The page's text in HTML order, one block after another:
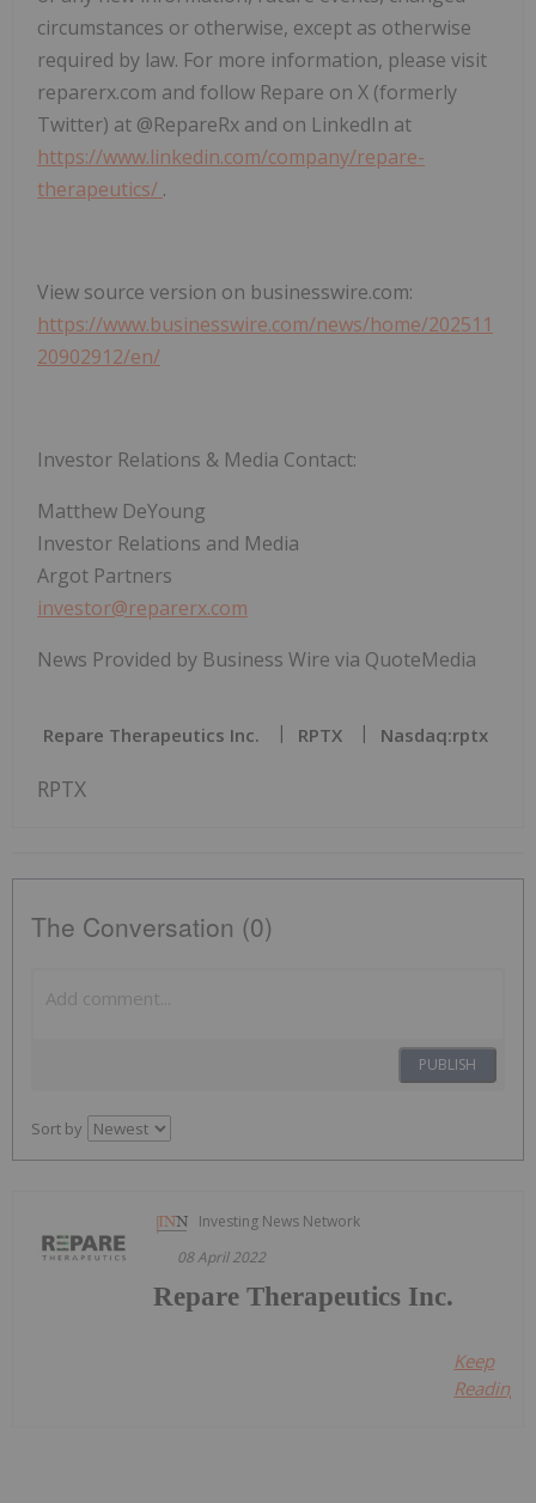
circumstances or otherwise, except as otherwise
required by law. For more information, please visit
reparerx.com and follow Repare on X (formerly
Twitter) at @RepareRx and on LinkedIn at
https://www.linkedin.com/company/repare-
therapeutics/ .
View source version on businesswire.com:
https://www.businesswire.com/news/home/202511
20902912/en/
Investor Relations & Media Contact:
Matthew DeYoung
Investor Relations and Media
Argot Partners
investor@reparerx.com
News Provided by Business Wire via QuoteMedia
Repare Therapeutics Inc. RPTX Nasdaq:rptx
RPTX
The Conversation (0)
PUBLISH
Sort by
Investing News Network
08 April 2022
Repare Therapeutics Inc.
Keep
Reading...